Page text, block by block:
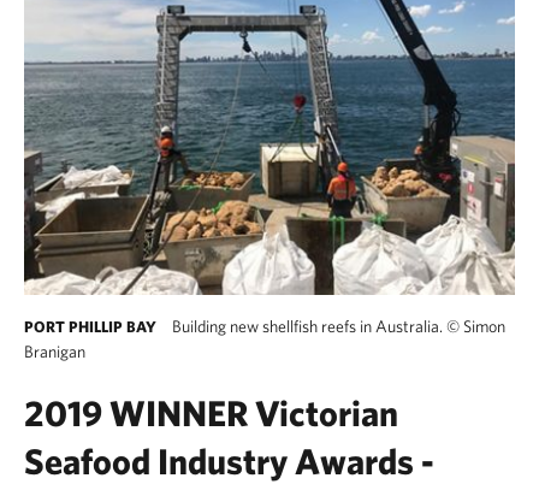
PORT PHILLIP BAY Building new shellfish reefs in Australia. © Simon
Branigan
2019 WINNER Victorian
Seafood Industry Awards -